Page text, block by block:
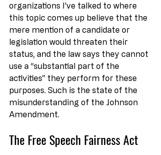
organizations I’ve talked to where
this topic comes up believe that the
mere mention of a candidate or
legislation would threaten their
status, and the law says they cannot
use a “substantial part of the
activities” they perform for these
purposes. Such is the state of the
misunderstanding of the Johnson
Amendment.
The Free Speech Fairness Act